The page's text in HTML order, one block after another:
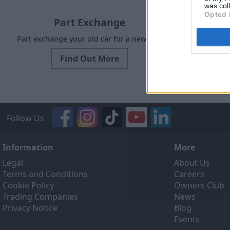
was
Opted
Part Exchange
Part exchange your old car for a new one
Find Out More
Request
Follow Us
Information
Legal
Terms and Conditions
Cookie Policy
Trading Companies
Privacy Notice
More
About Us
Careers
Owners Club
News
Blog
Events